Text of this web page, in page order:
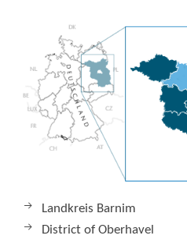
Landkreis Barnim
District of Oberhavel